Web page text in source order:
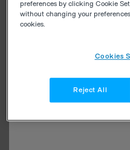
preferences by clicking Cookie
without changing your
cookies.
Cookies
Reject All